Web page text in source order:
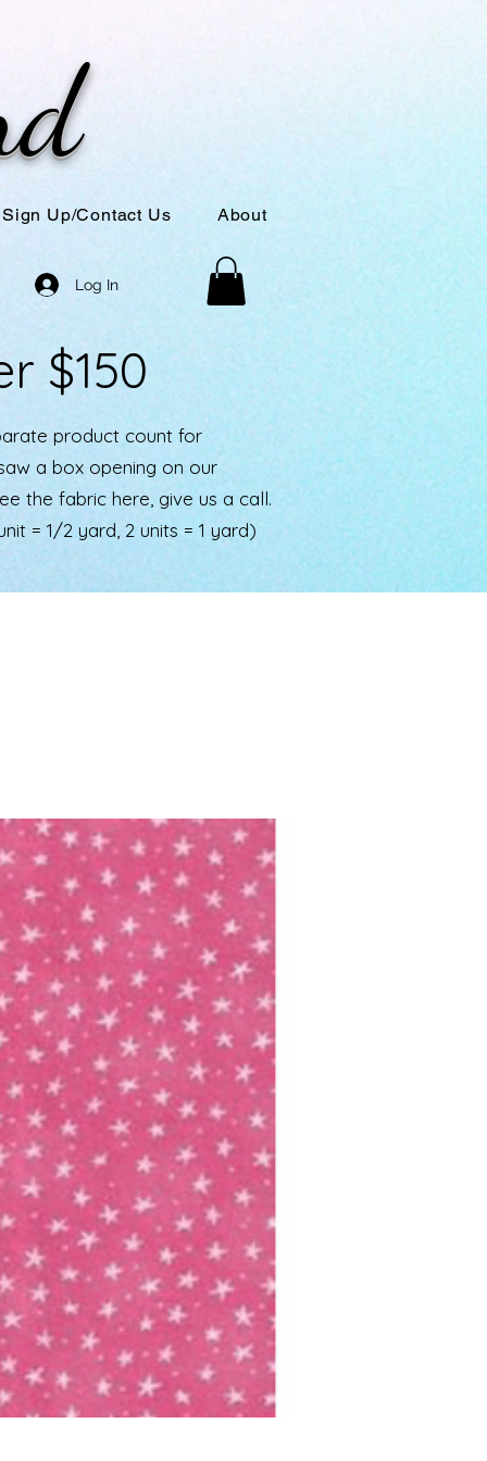
Sign Up/Contact Us About
Log In
$150
product count for
a box opening on our
the fabric here, give us a call.
= 1/2 yard, 2 units = 1 yard)